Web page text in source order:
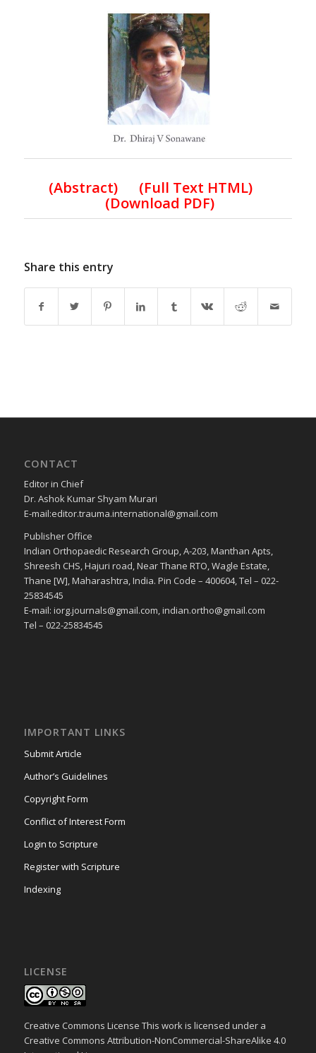
(Abstract) (Full Text HTML)
(Download PDF)
Share this entry
CONTACT
Editor in Chief
Dr. Ashok Kumar Shyam Murari
E-mail:editor.trauma.international@gmail.com
Publisher Office
Indian Orthopaedic Research Group, A-203, Manthan Apts,
Shreesh CHS, Hajuri road, Near Thane RTO, Wagle Estate,
Thane [W], Maharashtra, India. Pin Code – 400604, Tel – 022-
25834545
E-mail: iorg.journals@gmail.com, indian.ortho@gmail.com
Tel – 022-25834545
IMPORTANT LINKS
Submit Article
Author’s Guidelines
Copyright Form
Conflict of Interest Form
Login to Scripture
Register with Scripture
Indexing
LICENSE
Creative Commons License This work is licensed under a
Creative Commons Attribution-NonCommercial-ShareAlike 4.0